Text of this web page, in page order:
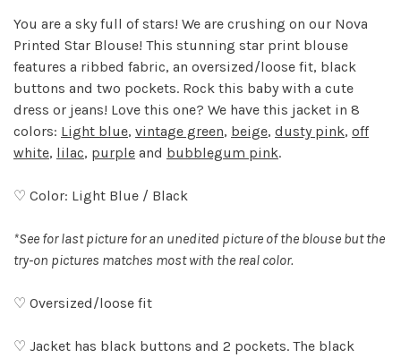
You are a sky full of stars! We are crushing on our Nova
Printed Star Blouse! This stunning star print blouse
features a ribbed fabric, an oversized/loose fit, black
buttons and two pockets. Rock this baby with a cute
dress or jeans! Love this one? We have this jacket in 8
colors: Light blue, vintage green, beige, dusty pink, off
white, lilac, purple and bubblegum pink.
♡ Color: Light Blue / Black
*See for last picture for an unedited picture of the blouse but the
try-on pictures matches most with the real color.
♡ Oversized/loose fit
♡ Jacket has black buttons and 2 pockets. The black